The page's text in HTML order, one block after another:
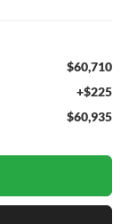
$60,710
+$225
$60,935